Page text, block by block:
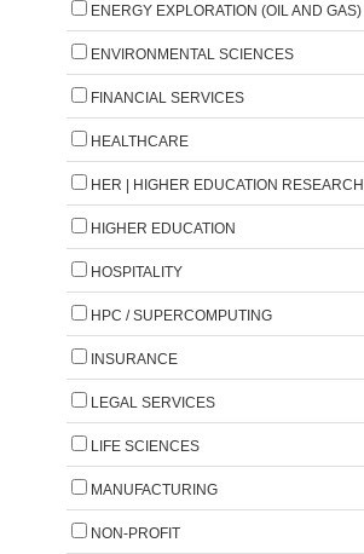
ENERGY EXPLORATION (OIL AND GAS)
ENVIRONMENTAL SCIENCES
FINANCIAL SERVICES
HEALTHCARE
HER | HIGHER EDUCATION RESEARCH
HIGHER EDUCATION
HOSPITALITY
HPC / SUPERCOMPUTING
INSURANCE
LEGAL SERVICES
LIFE SCIENCES
MANUFACTURING
NON-PROFIT